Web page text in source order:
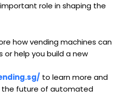
role in shaping the
how vending machines can
or help you build a new
to learn more and
future of automated